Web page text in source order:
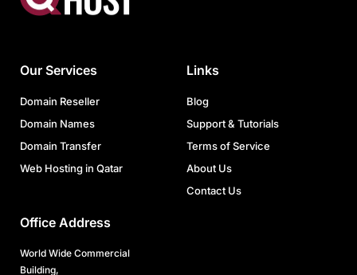
Our Services
Domain Reseller
Domain Names
Domain Transfer
Web Hosting in Qatar
Links
Blog
Support & Tutorials
Terms of Service
About Us
Contact Us
Office Address
World Wide Commercial
Building,